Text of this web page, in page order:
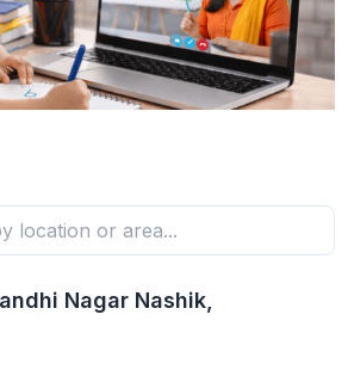
Nagar Nashik,